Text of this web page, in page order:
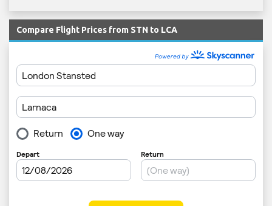
Compare Flight Prices from STN to LCA